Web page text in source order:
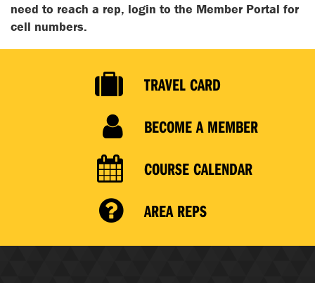
need to reach a rep, login to the Member Portal for
cell numbers.
TRAVEL CARD
BECOME A MEMBER
COURSE CALENDAR
AREA REPS